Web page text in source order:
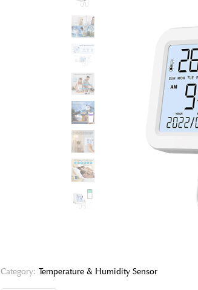
Category: Temperature & Humidity Sensor